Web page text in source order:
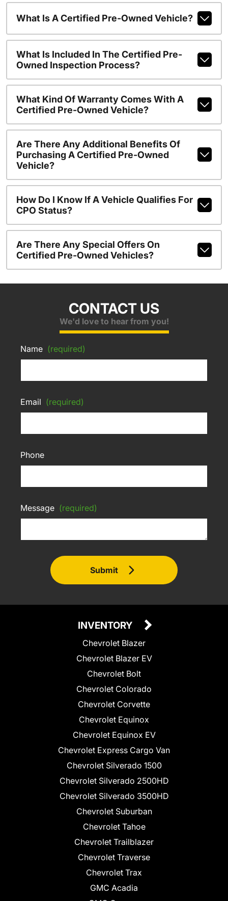
What Is A Certified Pre-Owned Vehicle?
What Is Included In The Certified Pre-
Owned Inspection Process?
What Kind Of Warranty Comes With A
Certified Pre-Owned Vehicle?
Are There Any Additional Benefits Of
Purchasing A Certified Pre-Owned
Vehicle?
How Do I Know If A Vehicle Qualifies For
CPO Status?
Are There Any Special Offers On
Certified Pre-Owned Vehicles?
CONTACT US
We'd love to hear from you!
Name (required)
Email (required)
Phone
Message (required)
Submit
INVENTORY
Chevrolet Blazer
Chevrolet Blazer EV
Chevrolet Bolt
Chevrolet Colorado
Chevrolet Corvette
Chevrolet Equinox
Chevrolet Equinox EV
Chevrolet Express Cargo Van
Chevrolet Silverado 1500
Chevrolet Silverado 2500HD
Chevrolet Silverado 3500HD
Chevrolet Suburban
Chevrolet Tahoe
Chevrolet Trailblazer
Chevrolet Traverse
Chevrolet Trax
GMC Acadia